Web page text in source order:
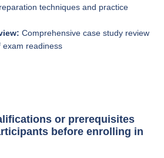
techniques and practice
Comprehensive case study review
exam readiness
or prerequisites
before enrolling in